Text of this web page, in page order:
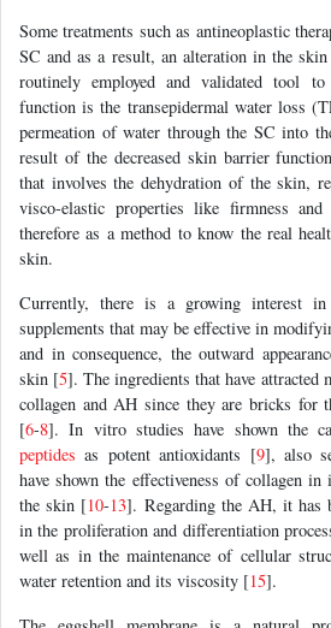
Some treatments such as antineoplastic
SC and as a result, an alteration in the
routinely employed and validated tool
function is the transepidermal water loss
permeation of water through the SC into
result of the decreased skin barrier
that involves the dehydration of the skin,
visco-elastic properties like firmness
therefore as a method to know the real
skin.
Currently, there is a growing interest
supplements that may be effective in
and in consequence, the outward
skin [5]. The ingredients that have attracted
collagen and AH since they are bricks for
[6-8]. In vitro studies have shown the
peptides as potent antioxidants [9], also
have shown the effectiveness of collagen
the skin [10-13]. Regarding the AH, it has
in the proliferation and differentiation
well as in the maintenance of cellular
water retention and its viscosity [15].